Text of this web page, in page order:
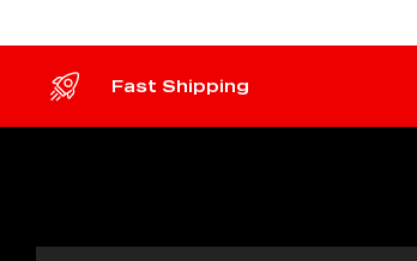
Fast Shipping